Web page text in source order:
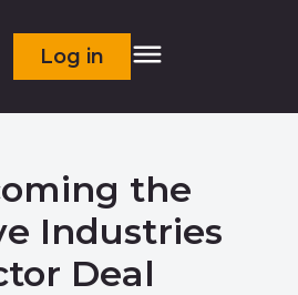
Log in
the
Industries
Deal